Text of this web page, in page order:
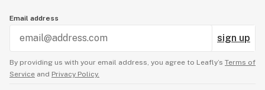
Email address
sign up
By providing us with your email address, you agree to Leafly’s Terms of
Service and Privacy Policy.